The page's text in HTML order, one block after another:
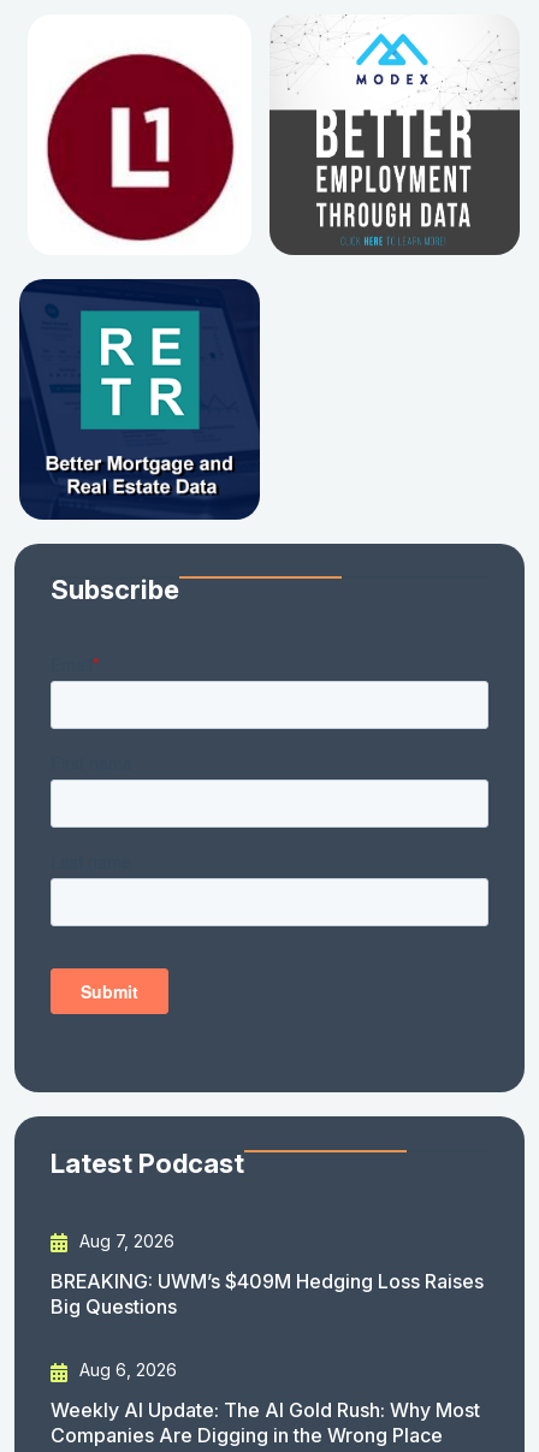
Subscribe
Latest Podcast
Aug 7, 2026
BREAKING: UWM’s $409M Hedging Loss Raises
Big Questions
Aug 6, 2026
Weekly AI Update: The AI Gold Rush: Why Most
Companies Are Digging in the Wrong Place